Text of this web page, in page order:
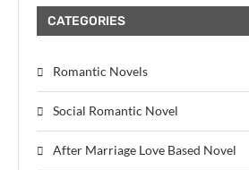
CATEGORIES
Romantic Novels
Social Romantic Novel
After Marriage Love Based Novel